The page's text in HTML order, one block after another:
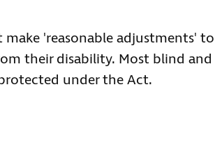
'reasonable adjustments' to
their disability. Most blind and
under the Act.